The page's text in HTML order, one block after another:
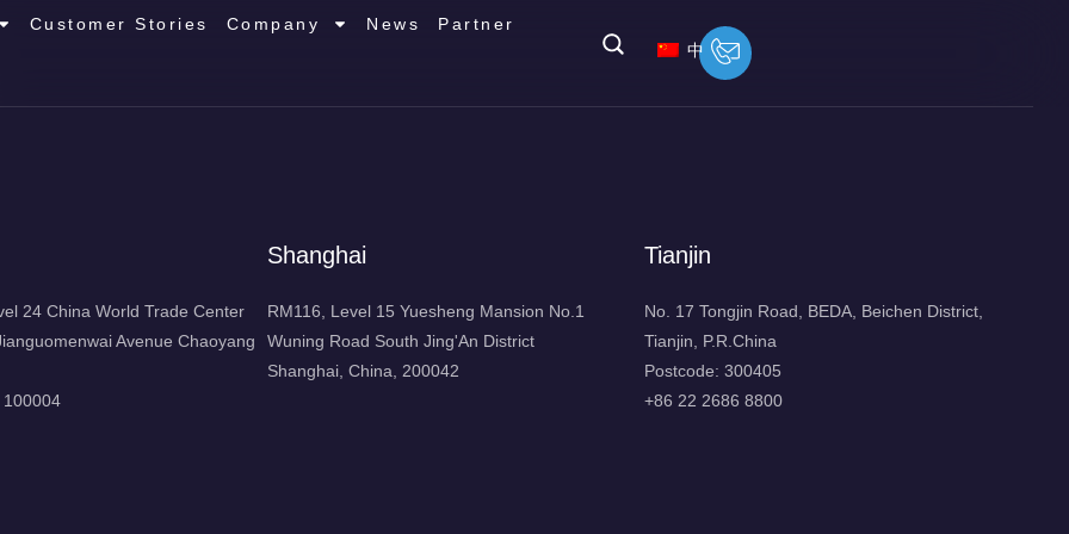
Customer Stories Company News
Partner
中
24 China World Trade Center
Avenue Chaoyang
100004
Shanghai
RM116, Level 15 Yuesheng Mansion No.1
Wuning Road South Jing'An District
Shanghai, China, 200042
Tianjin
No. 17 Tongjin Road, BEDA, Beichen District,
Tianjin, P.R.China
Postcode: 300405
+86 22 2686 8800